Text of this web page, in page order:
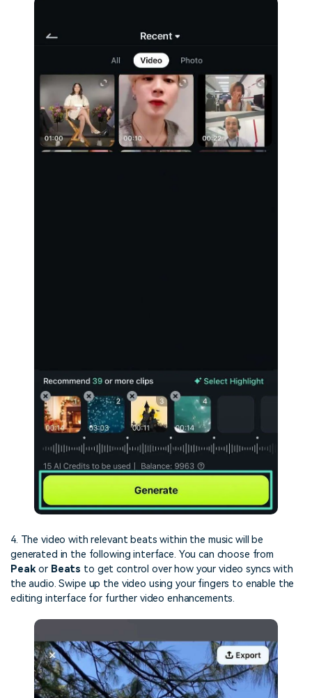
4. The video with relevant beats within the music will be
generated in the following interface. You can choose from
Peakor Beats to get control over how your video syncs with
the audio. Swipe up the video using your fingers to enable the
editing interface for further video enhancements.